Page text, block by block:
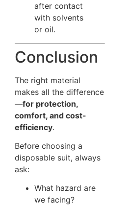
after contact
with solvents
or oil.
Conclusion
The right material
makes all the difference
—for protection,
comfort, and cost-
efficiency.
Before choosing a
disposable suit, always
ask:
What hazard are
we facing?